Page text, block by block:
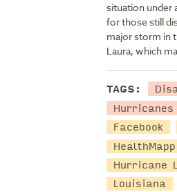
situation under
for those still
major storm in
Laura, which
TAGS:
Hurricanes
Facebook
Hurricane
Louisiana